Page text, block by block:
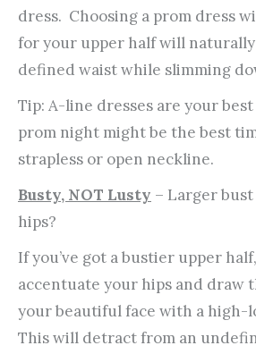
dress. Choosing a prom dress
for your upper half will naturally
defined waist while slimming
Tip: A-line dresses are your
prom night might be the best
strapless or open neckline.
Busty, NOT Lusty – Larger
hips?
If you’ve got a bustier upper
accentuate your hips and draw
your beautiful face with a high-
This will detract from an